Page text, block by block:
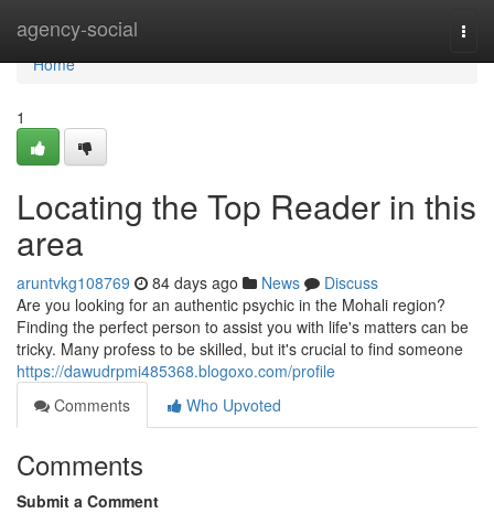
agency-social
Home
Home
1
Locating the Top Reader in this
area
aruntvkg108769 84 days ago News
Discuss
Are you looking for an authentic psychic in the Mohali region?
Finding the perfect person to assist you with life's matters can be
tricky. Many profess to be skilled, but it's crucial to find someone
https://dawudrpmi485368.blogoxo.com/profile
Comments
Who Upvoted
Comments
Submit a Comment